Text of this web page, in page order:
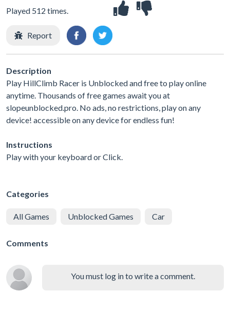
Played 512 times.
Report
Description
Play HillClimb Racer is Unblocked and free to play online
anytime. Thousands of free games await you at
slopeunblocked.pro. No ads, no restrictions, play on any
device! accessible on any device for endless fun!
Instructions
Play with your keyboard or Click.
Categories
All Games Unblocked Games Car
Comments
You must log in to write a comment.